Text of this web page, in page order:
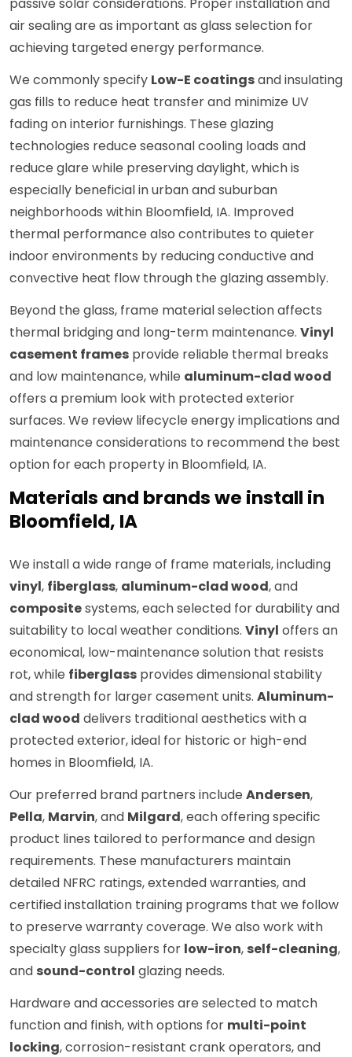
passive solar considerations. Proper installation and
air sealing are as important as glass selection for
achieving targeted energy performance.
We commonly specify Low-E coatingsand insulating
gas fills to reduce heat transfer and minimize UV
fading on interior furnishings. These glazing
technologies reduce seasonal cooling loads and
reduce glare while preserving daylight, which is
especially beneficial in urban and suburban
neighborhoods within Bloomfield, IA. Improved
thermal performance also contributes to quieter
indoor environments by reducing conductive and
convective heat flow through the glazing assembly.
Beyond the glass, frame material selection affects
thermal bridging and long-term maintenance. Vinyl
casement frames provide reliable thermal breaks
and low maintenance, while aluminum-clad wood
offers a premium look with protected exterior
surfaces. We review lifecycle energy implications and
maintenance considerations to recommend the best
option for each property in Bloomfield, IA.
Materials and brands we install in
Bloomfield, IA
We install a wide range of frame materials, including
vinyl, fiberglass, aluminum-clad wood, and
compositesystems, each selected for durability and
suitability to local weather conditions. Vinyl offers an
economical, low-maintenance solution that resists
rot, while fiberglass provides dimensional stability
and strength for larger casement units. Aluminum-
clad wood delivers traditional aesthetics with a
protected exterior, ideal for historic or high-end
homes in Bloomfield, IA.
Our preferred brand partners include Andersen,
Pella, Marvin, and Milgard, each offering specific
product lines tailored to performance and design
requirements. These manufacturers maintain
detailed NFRC ratings, extended warranties, and
certified installation training programs that we follow
to preserve warranty coverage. We also work with
specialty glass suppliers for low-iron, self-cleaning,
and sound-control glazing needs.
Hardware and accessories are selected to match
function and finish, with options for multi-point
locking, corrosion-resistant crank operators, and